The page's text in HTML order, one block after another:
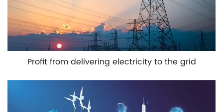
Profit from delivering electricity to the grid